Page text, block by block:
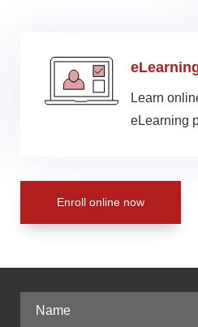
Learn
eLearning
Enroll online now